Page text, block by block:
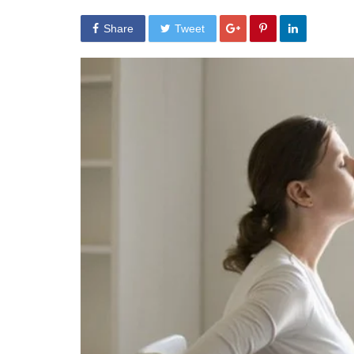
Share Tweet